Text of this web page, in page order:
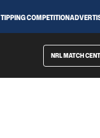
TIPPING COMPETITION
NRL MATCH